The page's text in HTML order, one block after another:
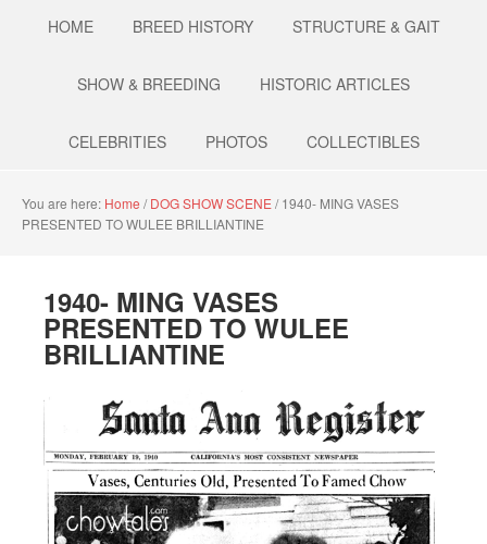
HOME BREED HISTORY STRUCTURE & GAIT
SHOW & BREEDING HISTORIC ARTICLES
CELEBRITIES PHOTOS COLLECTIBLES
You are here: Home / DOG SHOW SCENE /1940- MING VASES
PRESENTED TO WULEE BRILLIANTINE
1940- MING VASES
PRESENTED TO WULEE
BRILLIANTINE